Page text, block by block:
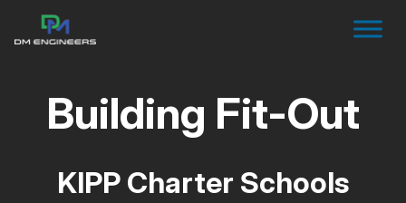
Building Fit-Out
KIPP Charter Schools